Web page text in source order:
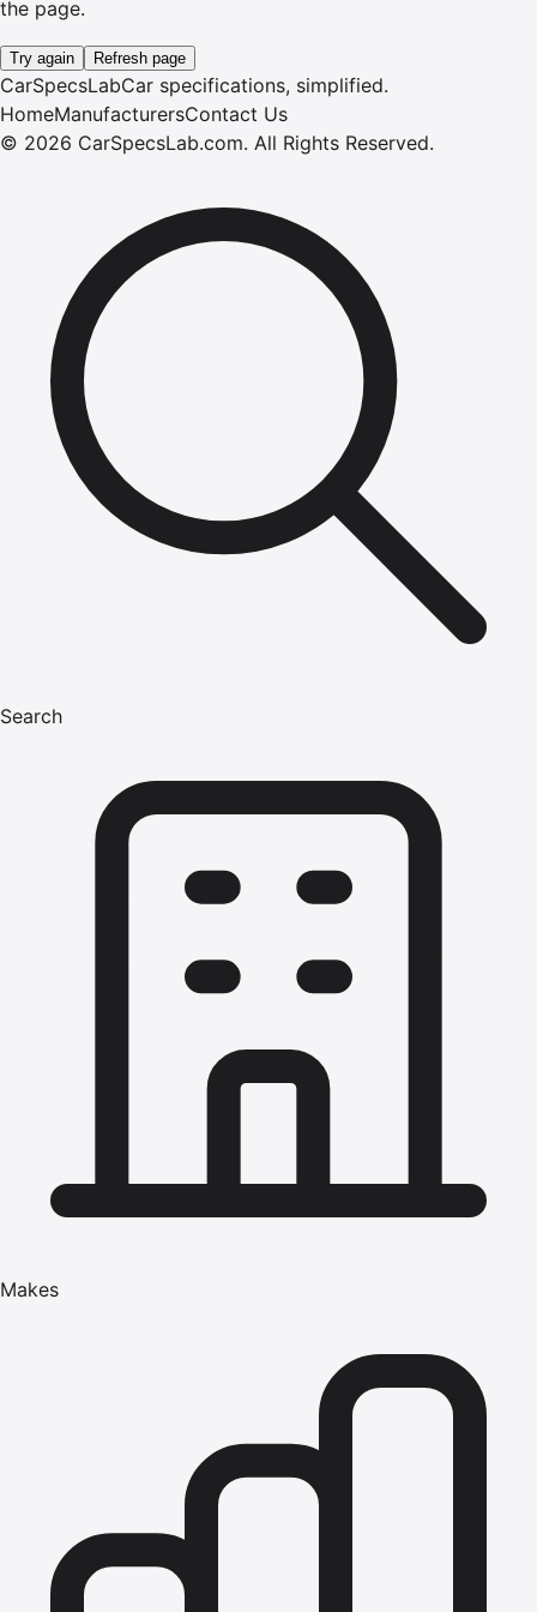
the page.
Try again Refresh page
CarSpecsLabCar specifications, simplified.
HomeManufacturersContact Us
© 2026 CarSpecsLab.com. All Rights Reserved.
Search
Makes